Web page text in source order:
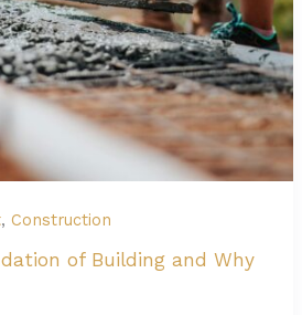
, Construction
of Building and Why